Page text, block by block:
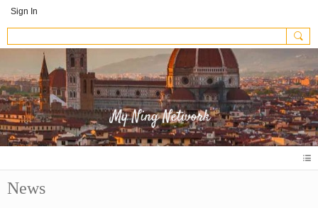
Sign In
News